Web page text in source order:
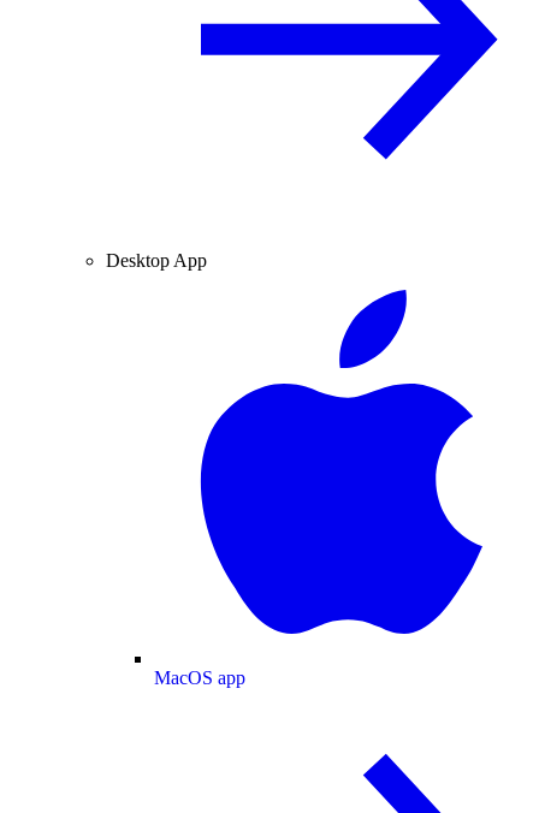
Desktop App
MacOS app